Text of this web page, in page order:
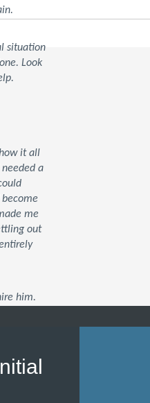
situation
Look
it all
a
me
out
him.